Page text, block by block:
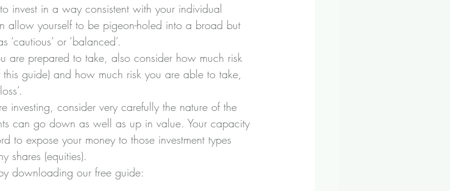
invest in a way consistent with your individual
allow yourself to be pigeon-holed into a broad but
or ‘balanced’.
are prepared to take, also consider how much risk
guide) and how much risk you are able to take,
investing, consider very carefully the nature of the
can go down as well as up in value. Your capacity
to expose your money to those investment types
shares (equities).
downloading our free guide: